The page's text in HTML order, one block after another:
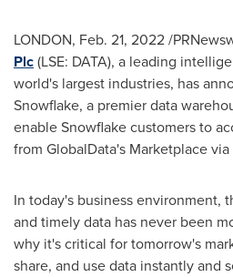
LONDON, Feb. 21, 2022/
Plc(LSE: DATA), a leading
world's largest industries, has
Snowflake, a premier data
enable Snowflake customers to
from GlobalData's Marketplace
In today's business environment,
and timely data has never been
why it's critical for tomorrow's
share, and use data instantly and